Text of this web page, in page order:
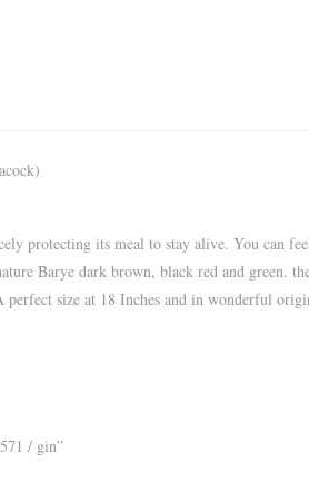
protecting its meal to stay alive. You can
Barye dark brown, black red and green.
perfect size at 18 Inches and in wonderful
/ gin”